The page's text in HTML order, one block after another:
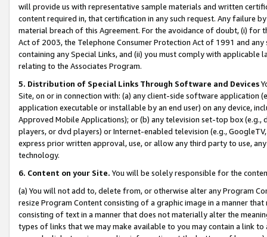
will provide us with representative sample materials and written
content required in, that certification in any such request. Any failure
material breach of this Agreement. For the avoidance of doubt, (i) for
Act of 2003, the Telephone Consumer Protection Act of 1991 and
containing any Special Links, and (ii) you must comply with
relating to the Associates Program.
5. Distribution of Special Links Through Software and Devices
Site, on or in connection with: (a) any client-side software application
application executable or installable by an end user) on any device,
Approved Mobile Applications); or (b) any television set-top box
players, or dvd players) or Internet-enabled television (e.g.,
express prior written approval, use, or allow any third party to use,
technology.
6. Content on your Site. You will be solely responsible for the
(a) You will not add to, delete from, or otherwise alter any Program
resize Program Content consisting of a graphic image in a manner
consisting of text in a manner that does not materially alter the
types of links that we may make available to you may contain a link